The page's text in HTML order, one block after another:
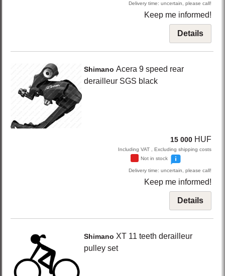
Delivery time: uncertain, please call!
Keep me informed!
Details
Shimano Acera 9 speed rear
derailleur SGS black
15 000 HUF
Including VAT , Excluding shipping costs
Not in stock
Delivery time: uncertain, please call!
Keep me informed!
Details
Shimano XT 11 teeth derailleur
pulley set